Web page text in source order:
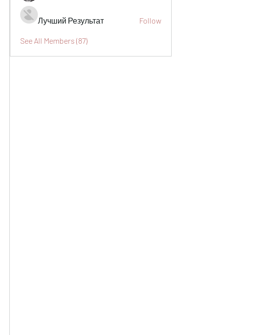
Лучший Результат Follow
See All Members (87)